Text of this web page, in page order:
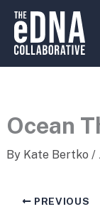
Skip
content
Ocean
By Kate Bertko /
PREVIOUS